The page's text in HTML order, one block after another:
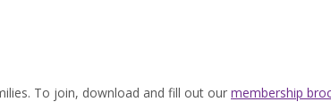
To join, download and fill out our membership